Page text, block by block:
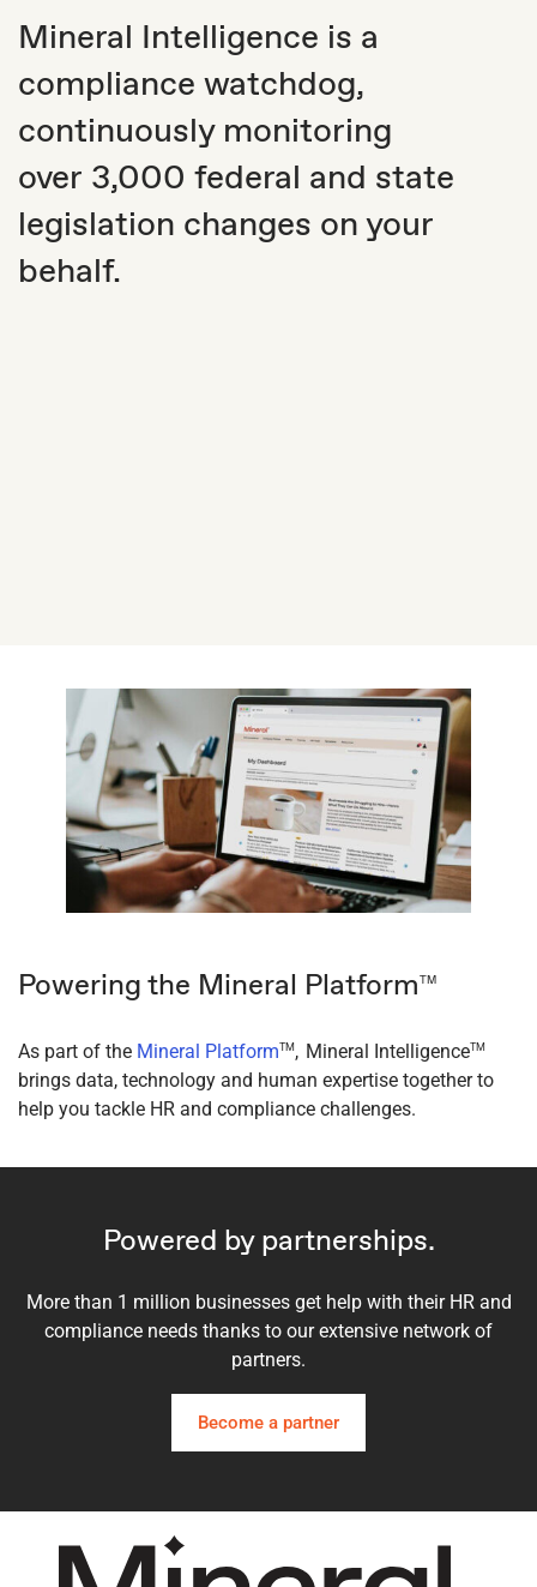
Mineral Intelligence is a
compliance watchdog,
continuously monitoring
over 3,000 federal and state
legislation changes on your
behalf.
Powering the Mineral PlatformTM
As part of the Mineral PlatformTM , Mineral IntelligenceTM
brings data, technology and human expertise together to
help you tackle HR and compliance challenges.
Powered by partnerships.
More than 1 million businesses get help with their HR and
compliance needs thanks to our extensive network of
partners.
Become a partner